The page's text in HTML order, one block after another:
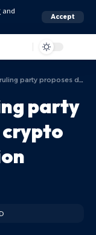
and
Accept
delay in crypto taxation as election pledge
party
crypto